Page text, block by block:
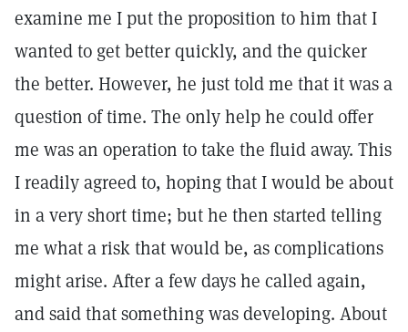
examine me I put the proposition to him that I
wanted to get better quickly, and the quicker
the better. However, he just told me that it was a
question of time. The only help he could offer
me was an operation to take the fluid away. This
I readily agreed to, hoping that I would be about
in a very short time; but he then started telling
me what a risk that would be, as complications
might arise. After a few days he called again,
and said that something was developing. About